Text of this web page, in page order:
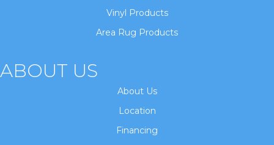
Vinyl Products
Area Rug Products
ABOUT US
About Us
Location
Financing